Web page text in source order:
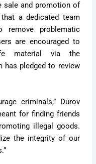
and promotion of
a dedicated team
remove problematic
are encouraged to
material via the
has pledged to review
criminals,” Durov
for finding friends
illegal goods.
the integrity of our